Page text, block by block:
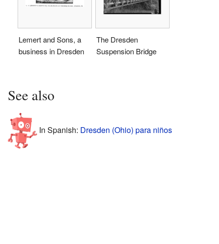
Lemert and Sons, a
business in Dresden
The Dresden
Suspension Bridge
See also
In Spanish: Dresden (Ohio) para niños